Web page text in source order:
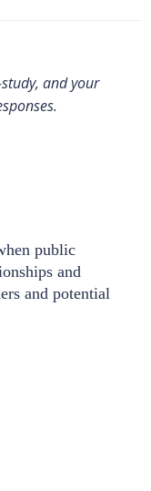
and your
public
and
and potential